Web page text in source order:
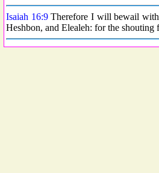
Isaiah 16:9Therefore I will bewail with
Heshbon, and Elealeh: for the